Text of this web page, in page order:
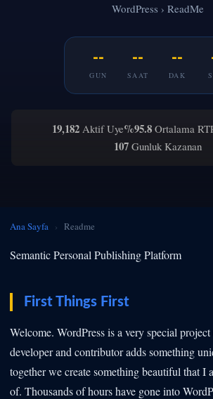
WordPress › ReadMe
--
GUN
--
SAAT
--
DAK
19,182Aktif Uye%95.8Ortalama
107Gunluk Kazanan
Ana Sayfa › Readme
Semantic Personal Publishing Platform
First Things First
Welcome. WordPress is a very special
developer and contributor adds something
together we create something beautiful that I
of. Thousands of hours have gone into